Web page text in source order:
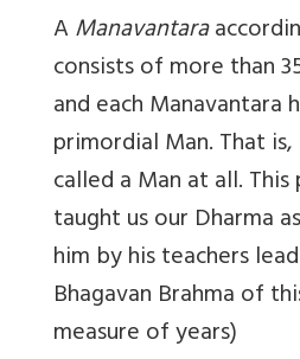
AManavantara
consists of more than
and each Manavantara
primordial Man. That
called a Man at all.
taught us our Dharma
him by his teachers
Bhagavan Brahma of
measure of years)